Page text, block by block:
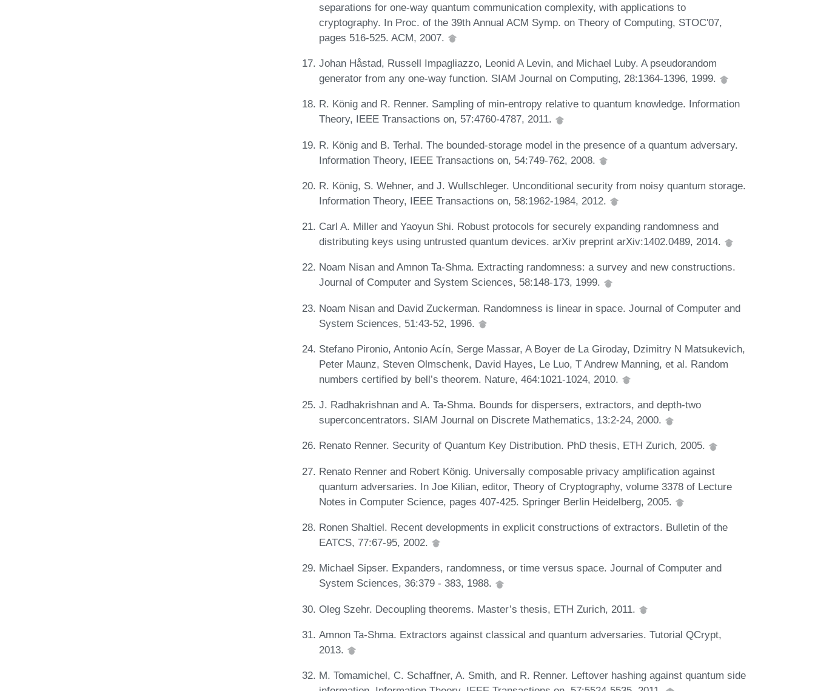
separations for one-way quantum communication complexity, with applications to
cryptography. In Proc. of the 39th Annual ACM Symp. on Theory of Computing, STOC'07,
pages 516-525. ACM, 2007.
Johan Håstad, Russell Impagliazzo, Leonid A Levin, and Michael Luby. A pseudorandom
generator from any one-way function. SIAM Journal on Computing, 28:1364-1396, 1999.
R. König and R. Renner. Sampling of min-entropy relative to quantum knowledge. Information
Theory, IEEE Transactions on, 57:4760-4787, 2011.
R. König and B. Terhal. The bounded-storage model in the presence of a quantum adversary.
Information Theory, IEEE Transactions on, 54:749-762, 2008.
R. König, S. Wehner, and J. Wullschleger. Unconditional security from noisy quantum storage.
Information Theory, IEEE Transactions on, 58:1962-1984, 2012.
Carl A. Miller and Yaoyun Shi. Robust protocols for securely expanding randomness and
distributing keys using untrusted quantum devices. arXiv preprint arXiv:1402.0489, 2014.
Noam Nisan and Amnon Ta-Shma. Extracting randomness: a survey and new constructions.
Journal of Computer and System Sciences, 58:148-173, 1999.
Noam Nisan and David Zuckerman. Randomness is linear in space. Journal of Computer and
System Sciences, 51:43-52, 1996.
Stefano Pironio, Antonio Acín, Serge Massar, A Boyer de La Giroday, Dzimitry N Matsukevich,
Peter Maunz, Steven Olmschenk, David Hayes, Le Luo, T Andrew Manning, et al. Random
numbers certified by bell’s theorem. Nature, 464:1021-1024, 2010.
J. Radhakrishnan and A. Ta-Shma. Bounds for dispersers, extractors, and depth-two
superconcentrators. SIAM Journal on Discrete Mathematics, 13:2-24, 2000.
Renato Renner. Security of Quantum Key Distribution. PhD thesis, ETH Zurich, 2005.
Renato Renner and Robert König. Universally composable privacy amplification against
quantum adversaries. In Joe Kilian, editor, Theory of Cryptography, volume 3378 of Lecture
Notes in Computer Science, pages 407-425. Springer Berlin Heidelberg, 2005.
Ronen Shaltiel. Recent developments in explicit constructions of extractors. Bulletin of the
EATCS, 77:67-95, 2002.
Michael Sipser. Expanders, randomness, or time versus space. Journal of Computer and
System Sciences, 36:379 - 383, 1988.
Oleg Szehr. Decoupling theorems. Master’s thesis, ETH Zurich, 2011.
Amnon Ta-Shma. Extractors against classical and quantum adversaries. Tutorial QCrypt,
2013.
M. Tomamichel, C. Schaffner, A. Smith, and R. Renner. Leftover hashing against quantum side